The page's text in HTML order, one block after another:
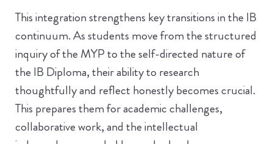
This integration strengthens key transitions in the IB
continuum. As students move from the structured
inquiry of the MYP to the self-directed nature of
the IB Diploma, their ability to research
thoughtfully and reflect honestly becomes crucial.
This prepares them for academic challenges,
collaborative work, and the intellectual